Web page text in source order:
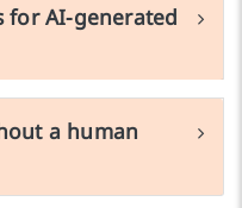
for AI-generated
a human